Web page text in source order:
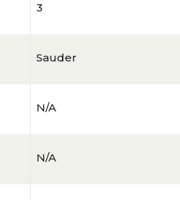
3
Sauder
N/A
N/A